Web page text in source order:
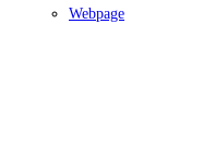
Webpage